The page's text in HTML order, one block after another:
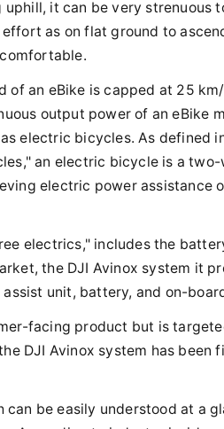
it can be very strenuous
as on flat ground to
of an eBike is capped at 25
output power of an eBike
electric bicycles. As defined
an electric bicycle is a
electric power assistance
electrics," includes the
the DJI Avinox system it
unit, battery, and on-
facing product but is
DJI Avinox system has been
be easily understood at a